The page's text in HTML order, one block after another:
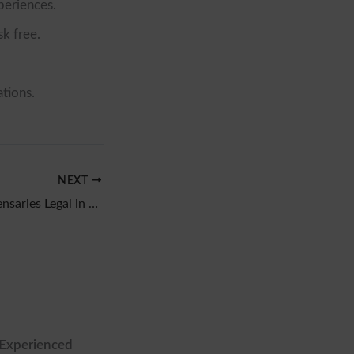
free.
NEXT
Are Cannabis Dispensaries Legal in Texas? 2026 Answer